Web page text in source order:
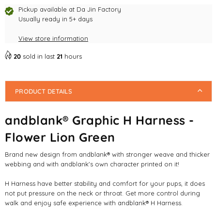
-
Flower
Green
-
Flower
Green
Pickup available at Da Jin Factory
Usually ready in 5+ days
View store information
20 sold in last 21 hours
PRODUCT DETAILS
andblank® Graphic H Harness -
Flower Lion Green
Brand new design from andblank® with stronger weave and thicker
webbing and with andblank's own character printed on it!
H Harness have better stability and comfort for your pups, it does
not put pressure on the neck or throat. Get more control during
walk and enjoy safe experience with andblank® H Harness.